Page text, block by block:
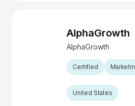
AlphaGrowth
AlphaGrowth
Certified
United States